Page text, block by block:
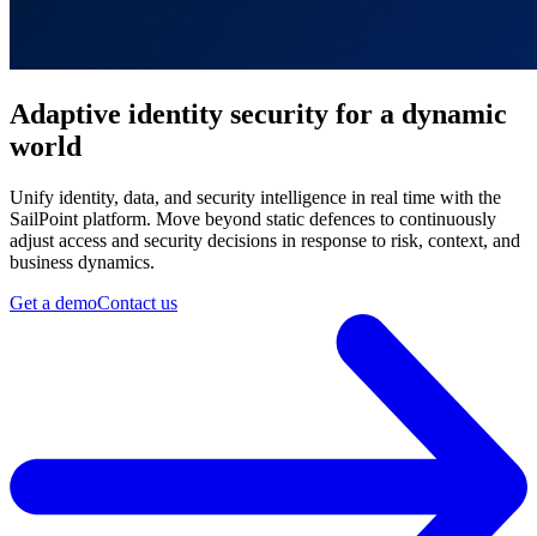
Adaptive identity security for a dynamic
world
Unify identity, data, and security intelligence in real time with the
SailPoint platform. Move beyond static defences to continuously
adjust access and security decisions in response to risk, context, and
business dynamics.
Get a demoContact us